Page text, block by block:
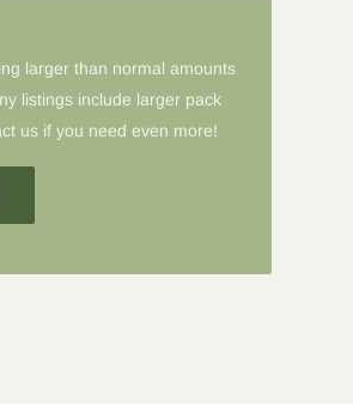
larger than normal amounts
listings include larger pack
us if you need even more!